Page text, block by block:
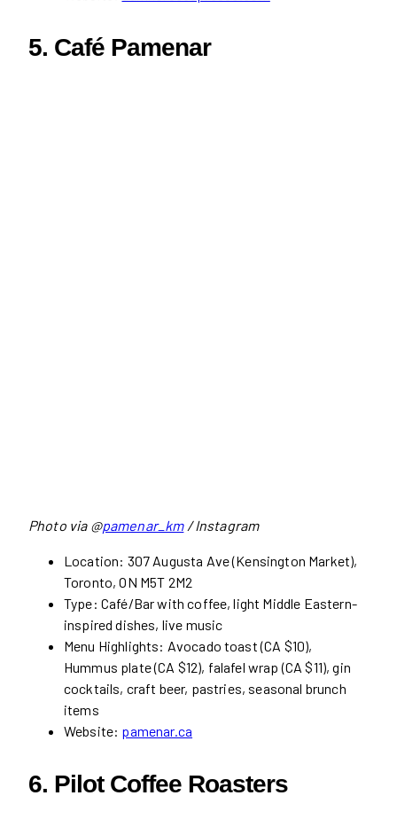
5. Café Pamenar
Photo via @pamenar_km/ Instagram
Location: 307 Augusta Ave (Kensington Market),
Toronto, ON M5T 2M2
Type: Café/Bar with coffee, light Middle Eastern-
inspired dishes, live music
Menu Highlights: Avocado toast (CA $10),
Hummus plate (CA $12), falafel wrap (CA $11), gin
cocktails, craft beer, pastries, seasonal brunch
items
Website: pamenar.ca
6. Pilot Coffee Roasters